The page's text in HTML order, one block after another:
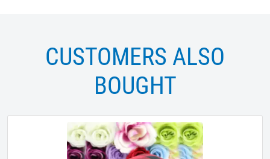
CUSTOMERS ALSO
BOUGHT